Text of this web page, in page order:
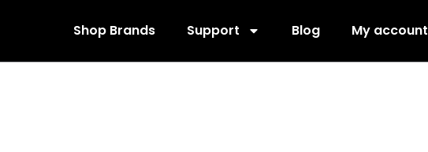
Shop Brands Support Blog My account